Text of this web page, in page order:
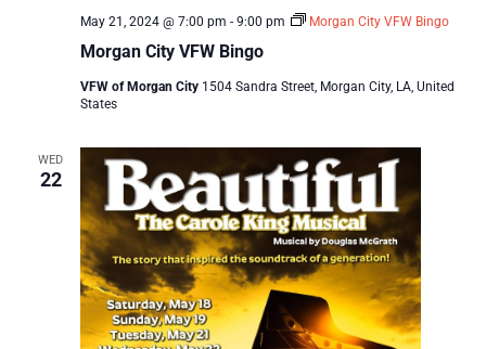
Morgan City VFW Bingo
May 21, 2024 @ 7:00 pm - 9:00 pm Morgan City VFW Bingo
VFW of Morgan City 1504 Sandra Street, Morgan City, LA, United
States
WED
22